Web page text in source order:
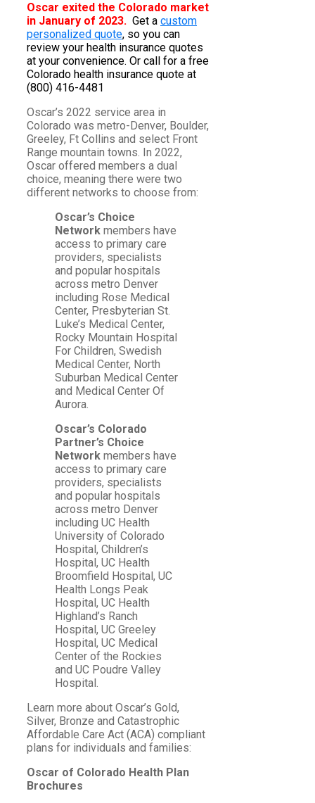
Oscar exited the Colorado market
in January of 2023. Get a custom
personalized quote, so you can
review your health insurance quotes
at your convenience. Or call for a free
Colorado health insurance quote at
(800) 416-4481
Oscar’s 2022 service area in
Colorado was metro-Denver, Boulder,
Greeley, Ft Collins and select Front
Range mountain towns. In 2022,
Oscar offered members a dual
choice, meaning there were two
different networks to choose from:
Oscar’s Choice
Network members have
access to primary care
providers, specialists
and popular hospitals
across metro Denver
including Rose Medical
Center, Presbyterian St.
Luke’s Medical Center,
Rocky Mountain Hospital
For Children, Swedish
Medical Center, North
Suburban Medical Center
and Medical Center Of
Aurora.
Oscar’s Colorado
Partner’s Choice
Network members have
access to primary care
providers, specialists
and popular hospitals
across metro Denver
including UC Health
University of Colorado
Hospital, Children’s
Hospital, UC Health
Broomfield Hospital, UC
Health Longs Peak
Hospital, UC Health
Highland’s Ranch
Hospital, UC Greeley
Hospital, UC Medical
Center of the Rockies
and UC Poudre Valley
Hospital.
Learn more about Oscar’s Gold,
Silver, Bronze and Catastrophic
Affordable Care Act (ACA) compliant
plans for individuals and families:
Oscar of Colorado Health Plan
Brochures